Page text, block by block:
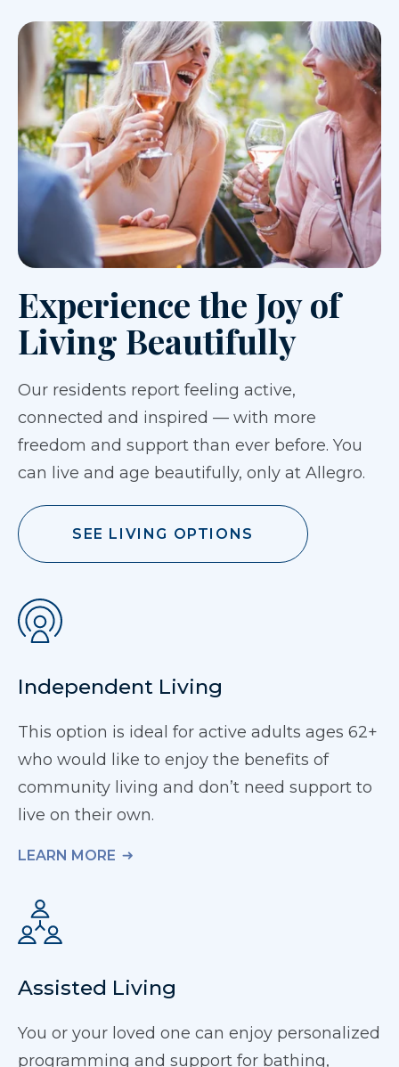
Experience the Joy of
Living Beautifully
Our residents report feeling active,
connected and inspired — with more
freedom and support than ever before. You
can live and age beautifully, only at Allegro.
SEE LIVING OPTIONS
Independent Living
This option is ideal for active adults ages 62+
who would like to enjoy the benefits of
community living and don’t need support to
live on their own.
LEARN MORE
Assisted Living
You or your loved one can enjoy personalized
programming and support for bathing,